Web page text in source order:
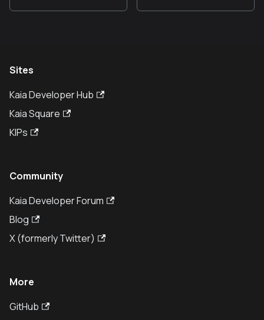
Sites
Kaia Developer Hub
Kaia Square
KIPs
Community
Kaia Developer Forum
Blog
X (formerly Twitter)
More
GitHub